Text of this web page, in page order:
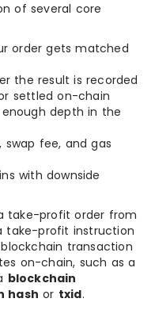
of several core
order gets matched
the result is recorded
settled on-chain
depth in the
fee, and gas
with downside
take-profit order from
take-profit instruction
transaction
on-chain, such as a
blockchain
hash or txid.